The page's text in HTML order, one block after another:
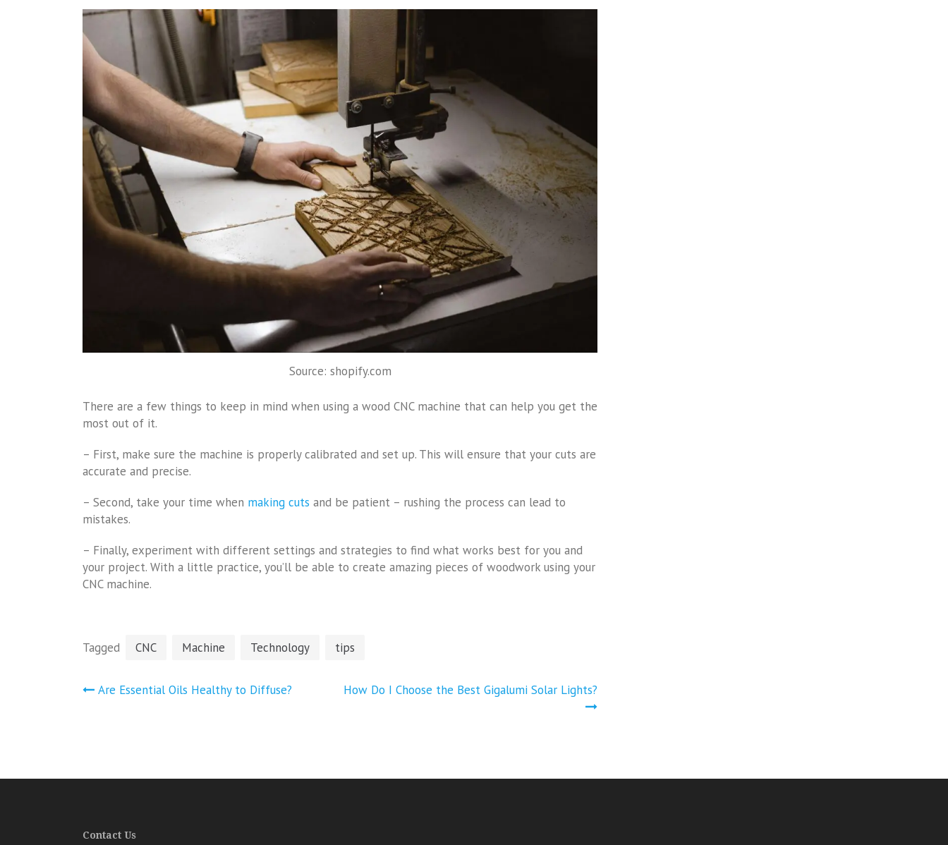
Source: shopify.com
There are a few things to keep in mind when using a wood CNC machine that can help you get the
most out of it.
– First, make sure the machine is properly calibrated and set up. This will ensure that your cuts are
accurate and precise.
– Second, take your time when making cuts and be patient – rushing the process can lead to
mistakes.
– Finally, experiment with different settings and strategies to find what works best for you and
your project. With a little practice, you’ll be able to create amazing pieces of woodwork using your
CNC machine.
Tagged CNC Machine Technology tips
PostAre Essential Oils Healthy to Diffuse? How Do I Choose the Best Gigalumi Solar Lights?
Contact Us